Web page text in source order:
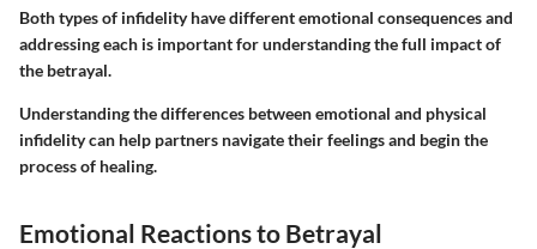
Both types of infidelity have different emotional consequences and
addressing each is important for understanding the full impact of
the betrayal.
Understanding the differences between emotional and physical
infidelity can help partners navigate their feelings and begin the
process of healing.
Emotional Reactions to Betrayal